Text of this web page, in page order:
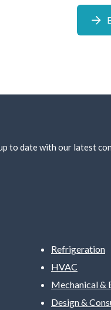
to date with our latest
Refrigeration
HVAC
Mechanical &
Design &